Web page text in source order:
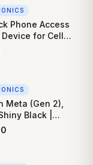
No Blind
Monthly Fee,
Phone Access
Device for Cell
Subscription-
Lock, Limits
Focus - High-
& Anti-Slip
Meta (Gen 2),
Black |
Glasses for
— 2x